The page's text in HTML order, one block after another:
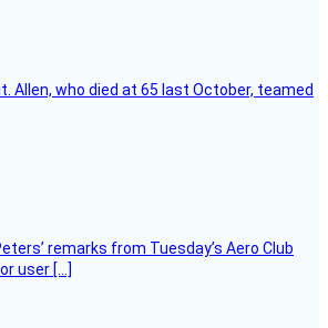
who died at 65 last October, teamed
remarks from Tuesday’s Aero Club
user […]